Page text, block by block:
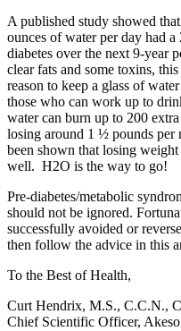
A published study showed
ounces of water per day had
diabetes over the next 9-year
clear fats and some toxins,
reason to keep a glass of
those who can work up to
water can burn up to 200
losing around 1 ½ pounds per
been shown that losing
well. H2O is the way to go!
Pre-diabetes/metabolic
should not be ignored.
successfully avoided or
then follow the advice in this
To the Best of Health,
Curt Hendrix, M.S., C.C.N.,
Chief Scientific Officer,